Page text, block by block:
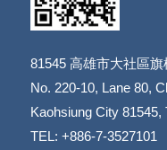
81545高雄市大社區旗
​​​​​​​No. 220-10, Lane 80,
​​​​​​​Kaohsiung City 81545,
TEL: +886-7-3527101